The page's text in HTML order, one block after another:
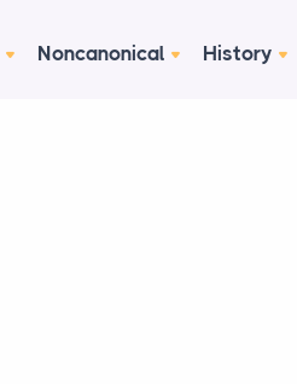
Noncanonical History